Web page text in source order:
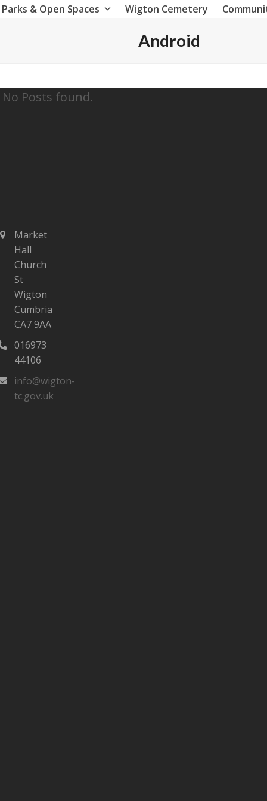
Parks & Open Spaces Wigton Cemetery
Android
No Posts found.
Market
Hall
Church
St
Wigton
Cumbria
CA7 9AA
016973
44106‬
info@wigton-
tc.gov.uk